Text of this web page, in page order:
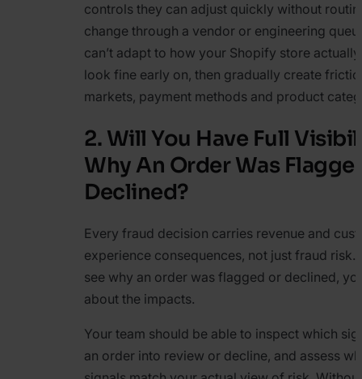
controls they can adjust quickly without
change through a vendor or engineering
can’t adapt to how your Shopify store
look fine early on, then gradually create
markets, payment methods and product
2. Will You Have Full
Why An Order Was
Declined?
Every fraud decision carries revenue and
experience consequences, not just fraud risk.
see why an order was flagged or declined,
about the impacts.
Your team should be able to inspect which
an order into review or decline, and assess